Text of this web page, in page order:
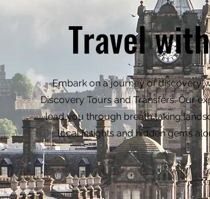
Travel
Embark on a journey of discovery
Discovery Tours and Transfers. Our
lead you through breath taking
local insights and hidden gems